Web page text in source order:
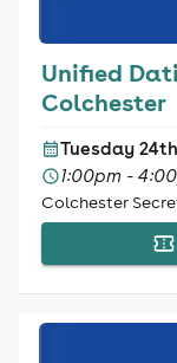
Unified
Colchester
Tuesday
1:00pm -
Colchester